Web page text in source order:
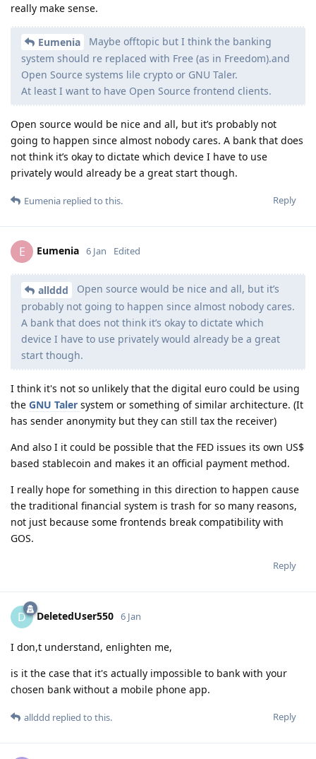
really make sense.
Eumenia
Maybe offtopic but I think the banking
system should re replaced with Free (as in Freedom).and
Open Source systems lile crypto or GNU Taler.
At least I want to have Open Source frontend clients.
Open source would be nice and all, but it’s probably not
going to happen since almost nobody cares. A bank that does
not think it’s okay to dictate which device I have to use
privately would already be a great start though.
Reply
Eumenia replied to this.
E Eumenia 6 Jan Edited
allddd
Open source would be nice and all, but it’s
probably not going to happen since almost nobody cares.
A bank that does not think it’s okay to dictate which
device I have to use privately would already be a great
start though.
I think it's not so unlikely that the digital euro could be using
the GNU Taler system or something of similar architecture. (It
has sender anonymity but they can still tax the receiver)
And also I it could be possible that the FED issues its own US$
based stablecoin and makes it an official payment method.
I really hope for something in this direction to happen cause
the traditional financial system is trash for so many reasons,
not just because some frontends break compatibility with
GOS.
Reply
D DeletedUser550 6 Jan
I don,t understand, enlighten me,
is it the case that it's actually impossible to bank with your
chosen bank without a mobile phone app.
Reply
allddd replied to this.